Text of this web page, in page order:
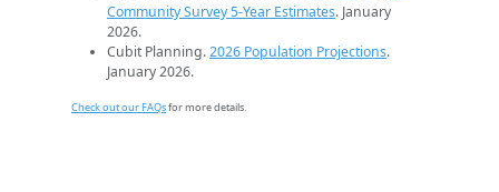
Community Survey 5-Year Estimates. January
2026.
Cubit Planning.2026 Population Projections.
January 2026.
Check out our FAQsfor more details.